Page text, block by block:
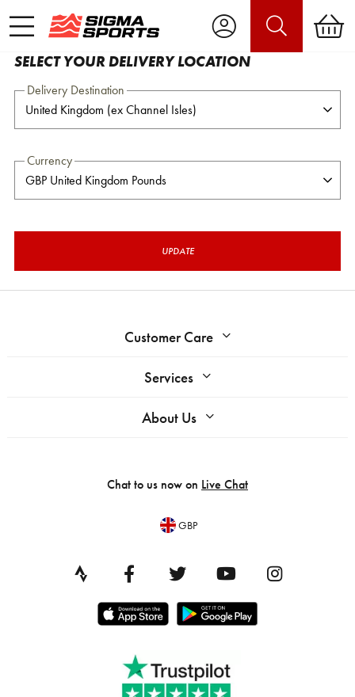
SELECT YOUR DELIVERY LOCATION
Delivery Destination
Currency
UPDATE
Customer Care
Services
About Us
Chat to us now on Live Chat
GBP